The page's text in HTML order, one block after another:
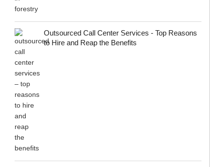
Outsourced Call Center Services - Top Reasons
to Hire and Reap the Benefits